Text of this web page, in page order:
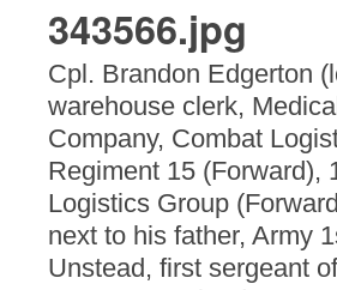
343566.jpg
Cpl. Brandon Edgerton
warehouse clerk,
Company, Combat
Regiment 15 (Forward),
Logistics Group
next to his father, Army
Unstead, first sergeant